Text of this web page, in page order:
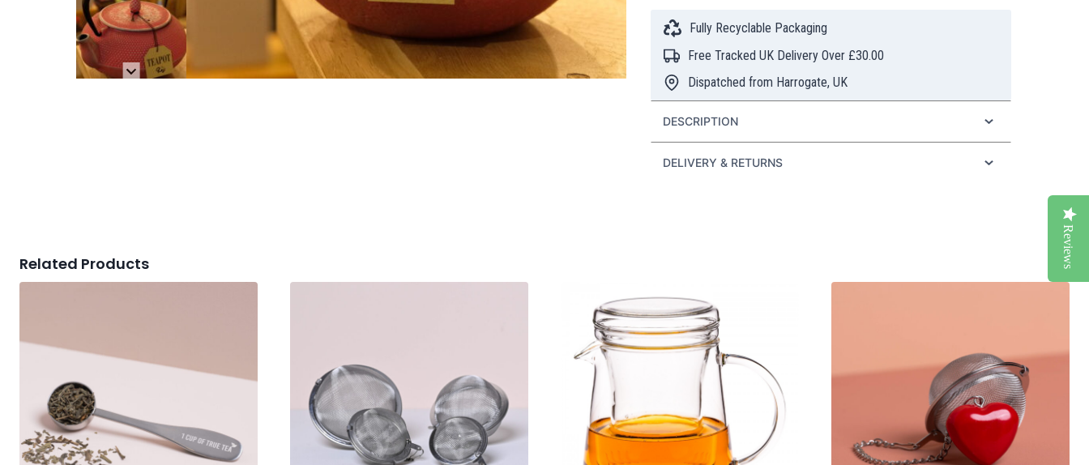
Fully Recyclable Packaging
Free Tracked UK Delivery Over £30.00
Dispatched from Harrogate, UK
DESCRIPTION
DELIVERY & RETURNS
Related Products Reviews